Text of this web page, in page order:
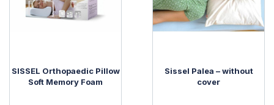
SISSEL Orthopaedic Pillow
Soft Memory Foam
Sissel Palea – without
cover